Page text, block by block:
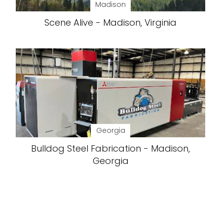
Madison
Scene Alive - Madison, Virginia
Georgia
Bulldog Steel Fabrication - Madison,
Georgia